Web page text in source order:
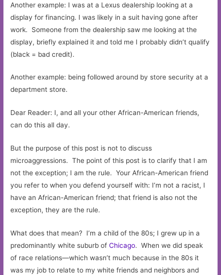
Another example: I was at a Lexus dealership looking at a
display for financing. I was likely in a suit having gone after
work. Someone from the dealership saw me looking at the
display, briefly explained it and told me I probably didn’t qualify
(black = bad credit).
Another example: being followed around by store security at a
department store.
Dear Reader: I, and all your other African-American friends,
can do this all day.
But the purpose of this post is not to discuss
microaggressions. The point of this post is to clarify that I am
not the exception; I am the rule. Your African-American friend
you refer to when you defend yourself with: I’m not a racist, I
have an African-American friend; that friend is also not the
exception, they are the rule.
What does that mean? I’m a child of the 80s; I grew up in a
predominantly white suburb ofChicago. When we did speak
of race relations—which wasn’t much because in the 80s it
was my job to relate to my white friends and neighbors and